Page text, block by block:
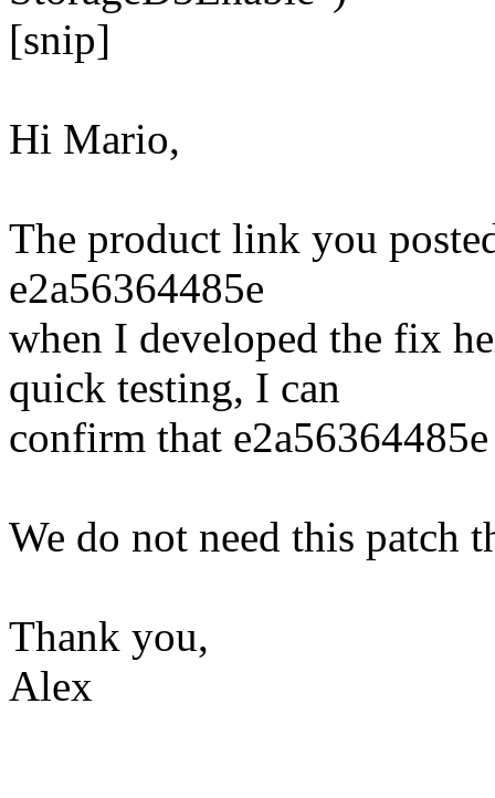
[snip]
Hi Mario,
The product link you
e2a56364485e
when I developed the fix
quick testing, I can
confirm that
We do not need this patch
Thank you,
Alex